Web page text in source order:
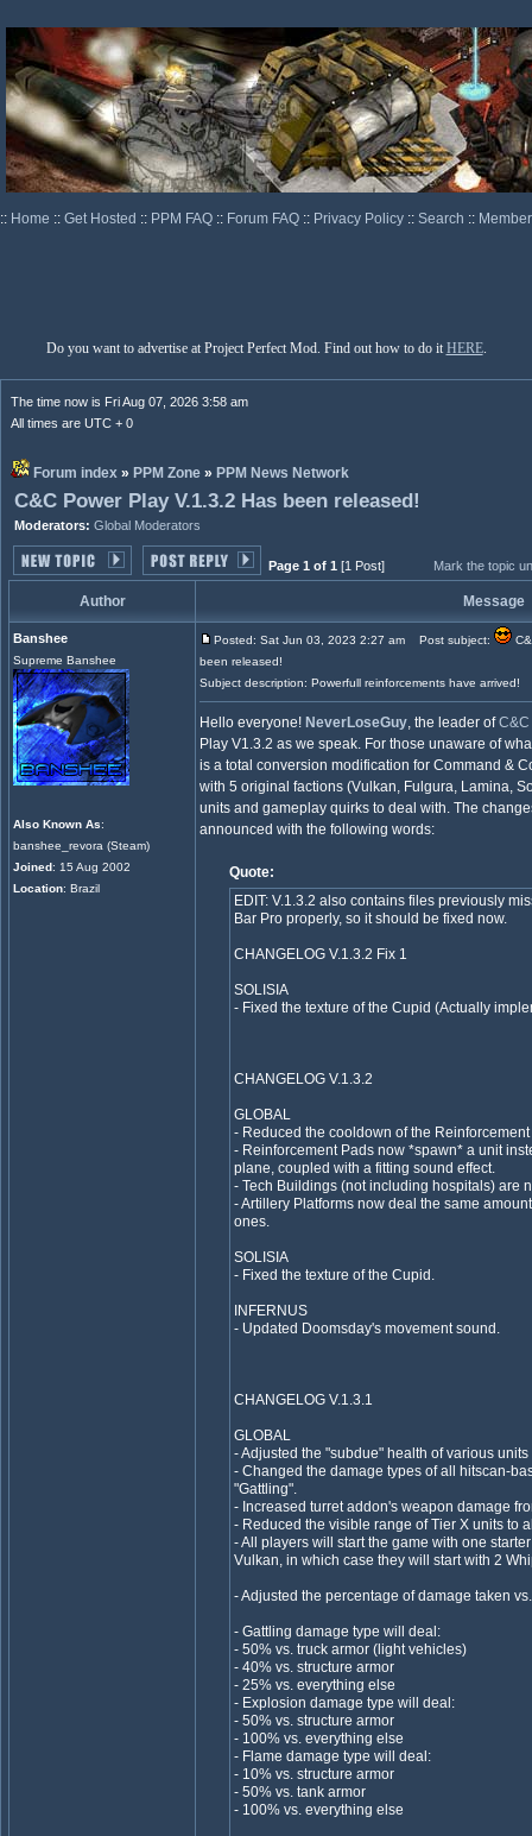
:: Home :: Get Hosted :: PPM FAQ :: Forum FAQ :: Privacy Policy :: Search ::
Do you want to advertise at Project Perfect Mod. Find out how to do it HERE.
The time now is Fri Aug 07, 2026 3:58 am
All times are UTC + 0
Forum index » PPM Zone » PPM News Network
C&C Power Play V.1.3.2 Has been released!
Moderators: Global Moderators
Page 1 of 1 [1 Post] Mark the topic
Author Message
Banshee
Supreme Banshee
Also Known As:
banshee_revora (Steam)
Joined: 15 Aug 2002
Location: Brazil
Posted: Sat Jun 03, 2023 2:27 am Post subject:
been released!
Subject description: Powerfull reinforcements have arrived!
Hello everyone! NeverLoseGuy, the leader ofC&C
Play V1.3.2 as we speak. For those unaware of
is a total conversion modification for Command &
with 5 original factions (Vulkan, Fulgura, Lamina,
units and gameplay quirks to deal with. The
announced with the following words:
Quote:
EDIT: V.1.3.2 also contains files previously
Bar Pro properly, so it should be fixed now.
CHANGELOG V.1.3.2 Fix 1
SOLISIA
- Fixed the texture of the Cupid (Actually
CHANGELOG V.1.3.2
GLOBAL
- Reduced the cooldown of the
- Reinforcement Pads now *spawn* a unit
plane, coupled with a fitting sound effect.
- Tech Buildings (not including hospitals) are
- Artillery Platforms now deal the same
ones.
SOLISIA
- Fixed the texture of the Cupid.
INFERNUS
- Updated Doomsday's movement sound.
CHANGELOG V.1.3.1
GLOBAL
- Adjusted the "subdue" health of various
- Changed the damage types of all hitscan-
"Gattling".
- Increased turret addon's weapon damage
- Reduced the visible range of Tier X units to
- All players will start the game with one
Vulkan, in which case they will start with 2
- Adjusted the percentage of damage taken
- Gattling damage type will deal:
- 50% vs. truck armor (light vehicles)
- 40% vs. structure armor
- 25% vs. everything else
- Explosion damage type will deal:
- 50% vs. structure armor
- 100% vs. everything else
- Flame damage type will deal:
- 10% vs. structure armor
- 50% vs. tank armor
- 100% vs. everything else